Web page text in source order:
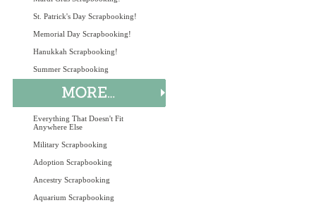
St. Patrick's Day Scrapbooking!
Memorial Day Scrapbooking!
Hanukkah Scrapbooking!
Summer Scrapbooking
Everything That Doesn't Fit
Anywhere Else
Military Scrapbooking
Adoption Scrapbooking
Ancestry Scrapbooking
Aquarium Scrapbooking